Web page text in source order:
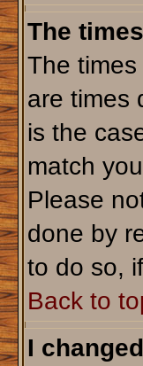
The
The
are times
is the
match
Please
done by
to do so,
Back to
I